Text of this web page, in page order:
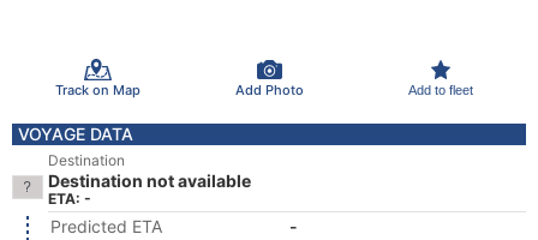
Track on Map Add Photo Add to fleet
VOYAGE DATA
Destination
Destination not available
ETA: -
Predicted ETA
-